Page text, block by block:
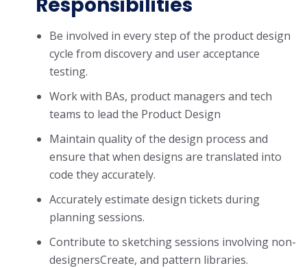
Be involved in every step of the product design
cycle from discovery and user acceptance
testing.
Work with BAs, product managers and tech
teams to lead the Product Design
Maintain quality of the design process and
ensure that when designs are translated into
code they accurately.
Accurately estimate design tickets during
planning sessions.
Contribute to sketching sessions involving non-
designersCreate, and pattern libraries.